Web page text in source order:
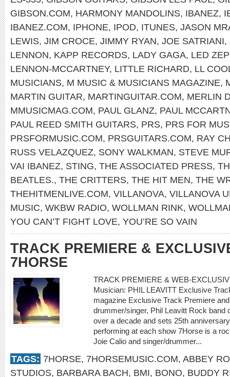
GIBSON.COM, HARMONY MANDOLINS, IBANEZ,
IBANEZ.COM, IPHONE, IPOD, ITUNES, JASON
LEWIS, JIM CROCE, JIMMY RYAN, JOE SATRIANI,
LENNON, KAPP RECORDS, LADY GAGA, LED
LENNON-MCCARTNEY, LITTLE RICHARD, LL
MUSICIANS, M MUSIC & MUSICIANS MAGAZINE,
MARTIN GUITAR, MARTINGUITAR.COM, MERLIN
MMUSICMAG.COM, PAUL GLANZ, PAUL
PAUL REED SMITH GUITARS, PRS, PRS FOR
PRSFORMUSIC.COM, PRSGUITARS.COM, RAY
RUSS VELAZQUEZ, SONY WALKMAN, STEVE
VAI IBANEZ, STING, THE ASSOCIATED PRESS,
BEATLES., THE CRITTERS, THE HIT MEN, THE
THEHITMENLIVE.COM, VILLANOVA, VILLANOVA
MUSIC, WKBW RADIO, WOLLMAN RINK,
YOU CAN’T FIGHT LOVE, YOU’RE SO VAIN
TRACK PREMIERE &
7HORSE
TRACK PREMIERE & WEB-
Musician: PHIL LEAVITT Exclusive
magazine Exclusive Track Premiere
drummer/singer, Phil Leavitt Rock band
over a decade and sets 25th
performing at each show 7Horse is a
Joie Calio and singer/drummer...
TAGS: 7HORSE, 7HORSEMUSIC.COM, ABBEY
STUDIOS, BARBARA BACH, BMI, BONO, BUDDY